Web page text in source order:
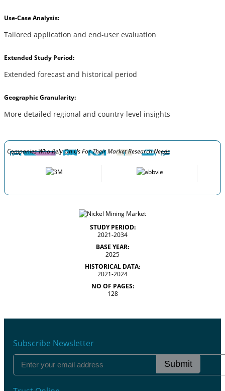
Use-Case Analysis:
Tailored application and end-user evaluation
Extended Study Period:
Extended forecast and historical period
Geographic Granularity:
More detailed regional and country-level insights
Companies Who Rely On Us For Their Market Research Needs
STUDY PERIOD:
2021-2034
BASE YEAR:
2025
HISTORICAL DATA:
2021-2024
NO OF PAGES:
128
Subscribe Newsletter
Submit